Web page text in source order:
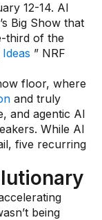
12-14. AI
Big Show that
third of the
” NRF
floor, where
and truly
and agentic AI
While AI
five recurring
being